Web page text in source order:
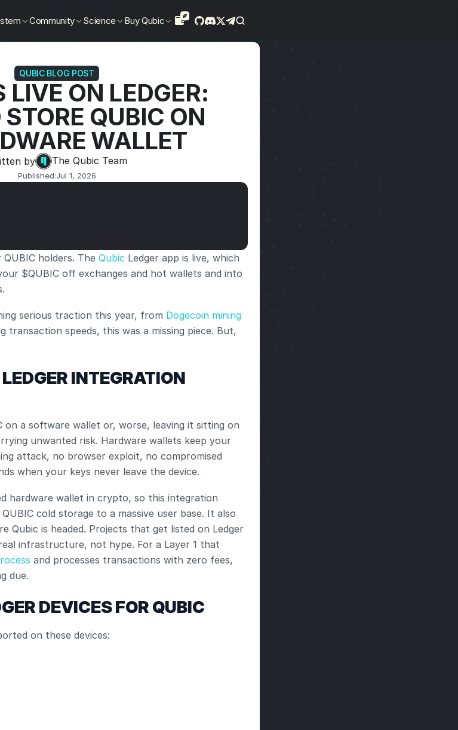
Community Science Buy Qubic
QUBIC BLOG POST
LIVE ON LEDGER:
QUBIC ON
WALLET
by The Qubic Team
Published:Jul 1, 2026
holders. The Qubic Ledger app is live, which
$QUBIC off exchanges and hot wallets and into
serious traction this year, from Dogecoin mining
transaction speeds, this was a missing piece. But,
INTEGRATION
on a software wallet or, worse, leaving it sitting on
unwanted risk. Hardware wallets keep your
attack, no browser exploit, no compromised
when your keys never leave the device.
hardware wallet in crypto, so this integration
cold storage to a massive user base. It also
Qubic is headed. Projects that get listed on Ledger
infrastructure, not hype. For a Layer 1 that
and processes transactions with zero fees,
due.
DEVICES FOR QUBIC
on these devices: